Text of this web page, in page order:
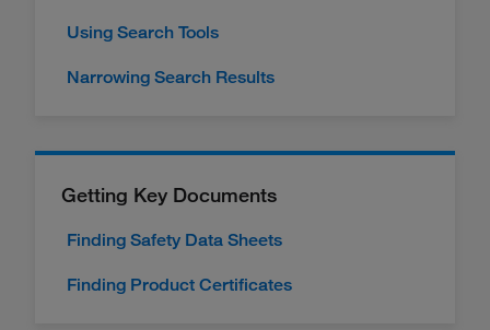
Using Search Tools
Narrowing Search Results
Getting Key Documents
Finding Safety Data Sheets
Finding Product Certificates